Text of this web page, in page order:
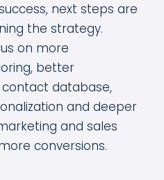
next steps are
the strategy.
on more
better
database,
and deeper
and sales
conversions.